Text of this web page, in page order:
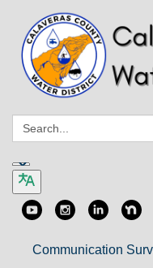
Search:
Communication